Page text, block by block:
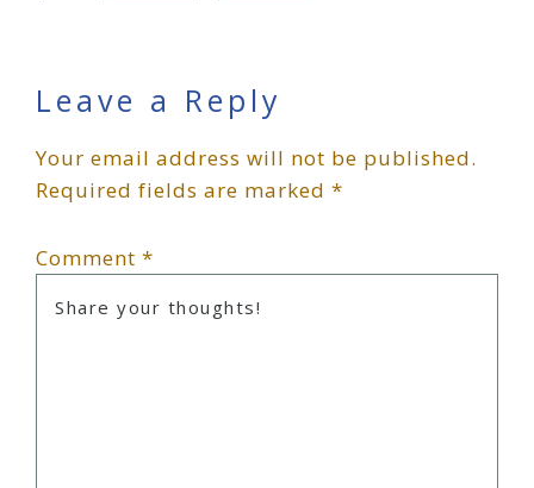
Reader
Interactions
Leave a Reply
Your email address will not be published.
Required fields are marked *
Comment *